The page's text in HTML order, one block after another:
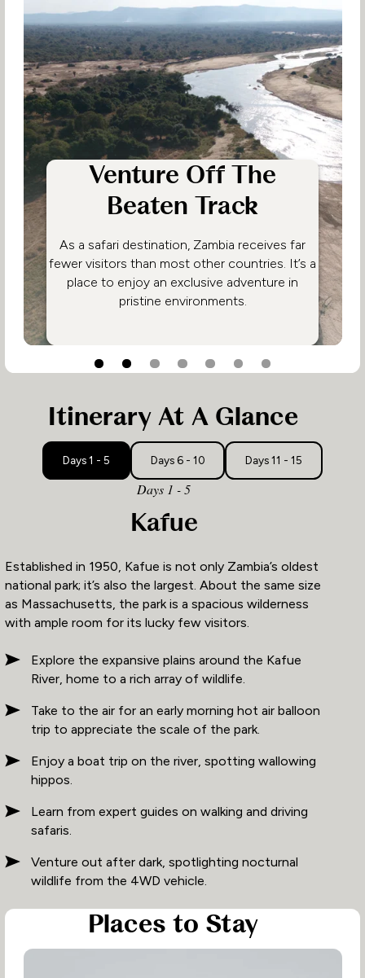
Venture Off The
Beaten Track
As a safari destination, Zambia receives far
fewer visitors than most other countries. It’s a
place to enjoy an exclusive adventure in
pristine environments.
Itinerary At A Glance
Days 1 - 5 Days 6 - 10 Days 11 - 15
Days 1 - 5
Kafue
Established in 1950, Kafue is not only Zambia’s oldest
national park; it’s also the largest. About the same size
as Massachusetts, the park is a spacious wilderness
with ample room for its lucky few visitors.
Explore the expansive plains around the Kafue
River, home to a rich array of wildlife.
Take to the air for an early morning hot air balloon
trip to appreciate the scale of the park.
Enjoy a boat trip on the river, spotting wallowing
hippos.
Learn from expert guides on walking and driving
safaris.
Venture out after dark, spotlighting nocturnal
wildlife from the 4WD vehicle.
Places to Stay